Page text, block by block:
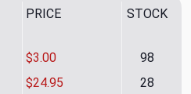
PRICE STOCK
$24.95 28
$3.00 98